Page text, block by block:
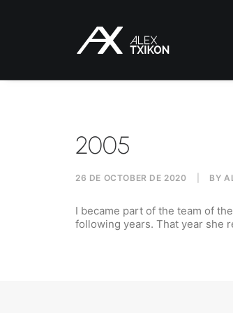
2005
26 DE OCTOBER DE 2020 BY
I became part of the team of
following years. That year she